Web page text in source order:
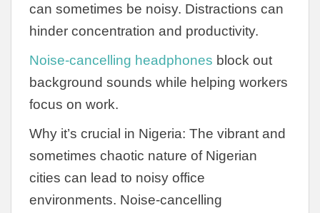
can sometimes be noisy. Distractions can
hinder concentration and productivity.
Noise-cancelling headphones block out
background sounds while helping workers
focus on work.
Why it’s crucial in Nigeria: The vibrant and
sometimes chaotic nature of Nigerian
cities can lead to noisy office
environments. Noise-cancelling